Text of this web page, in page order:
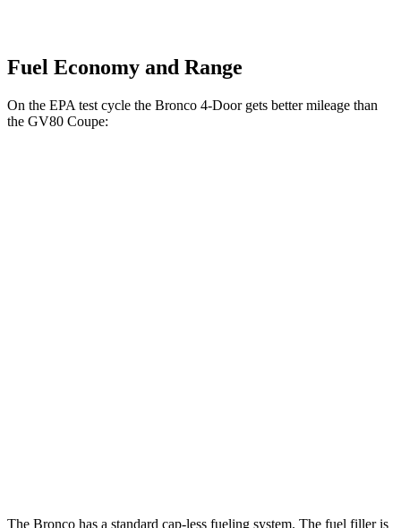
Fuel Economy and Range
On the EPA test cycle the Bronco 4-Door gets better mileage than
the GV80 Coupe:
The Bronco has a standard cap-less fueling system. The fuel filler is